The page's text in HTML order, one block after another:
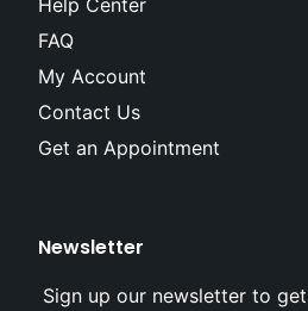
Help Center
FAQ
My Account
Contact Us
Get an Appointment
Newsletter
Sign up our newsletter to